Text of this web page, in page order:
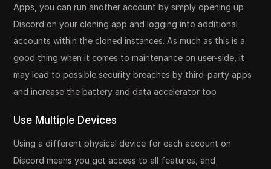
Apps, you can run another account by simply opening up
Discord on your cloning app and logging into additional
accounts within the cloned instances. As much as this is a
good thing when it comes to maintenance on user-side, it
may lead to possible security breaches by third-party apps
and increase the battery and data accelerator too
Use Multiple Devices
Using a different physical device for each account on
Discord means you get access to all features, and